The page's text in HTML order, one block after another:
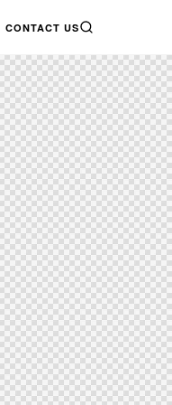
CONTACT US
SEARCH